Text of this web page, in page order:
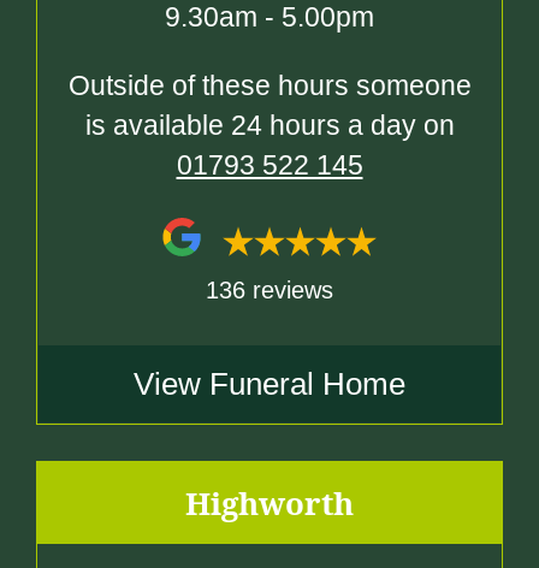
9.30am - 5.00pm
Outside of these hours someone
is available 24 hours a day on
01793 522 145
136 reviews
View Funeral Home
Highworth